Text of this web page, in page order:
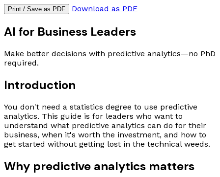
Print / Save as PDF Download as PDF
AI for Business Leaders
Make better decisions with predictive analytics—no PhD
required.
Introduction
You don't need a statistics degree to use predictive
analytics. This guide is for leaders who want to
understand what predictive analytics can do for their
business, when it's worth the investment, and how to
get started without getting lost in the technical weeds.
Why predictive analytics matters